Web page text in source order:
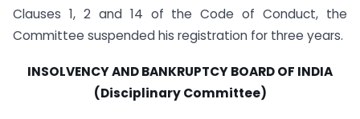
Clauses 1, 2 and 14 of the Code of Conduct, the
Committee suspended his registration for three years.
INSOLVENCY AND BANKRUPTCY BOARD OF INDIA
(Disciplinary Committee)